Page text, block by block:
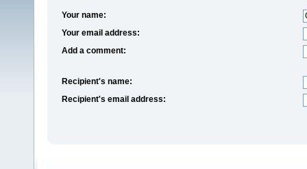
Your name:
Your email address:
Add a comment:
Recipient's name:
Recipient's email address: